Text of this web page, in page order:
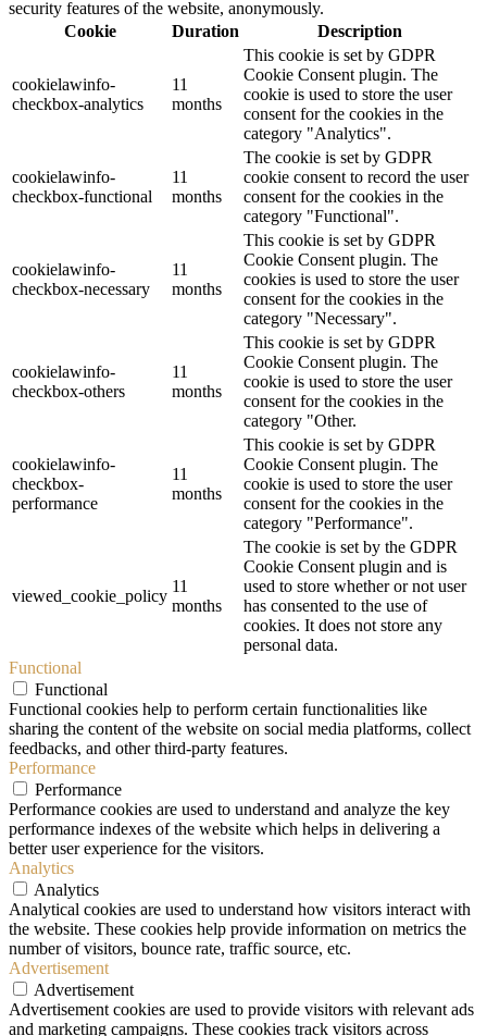
security features of the website, anonymously.
Cookie
Duration Description
cookielawinfo-
checkbox-analytics
11
months
This cookie is set by GDPR
Cookie Consent plugin. The
cookie is used to store the user
consent for the cookies in the
category "Analytics".
cookielawinfo-
checkbox-functional
11
months
The cookie is set by GDPR
cookie consent to record the user
consent for the cookies in the
category "Functional".
cookielawinfo-
checkbox-necessary
11
months
This cookie is set by GDPR
Cookie Consent plugin. The
cookies is used to store the user
consent for the cookies in the
category "Necessary".
cookielawinfo-
checkbox-others
11
months
This cookie is set by GDPR
Cookie Consent plugin. The
cookie is used to store the user
consent for the cookies in the
category "Other.
cookielawinfo-
checkbox-
performance
11
months
This cookie is set by GDPR
Cookie Consent plugin. The
cookie is used to store the user
consent for the cookies in the
category "Performance".
viewed_cookie_policy
11
months
The cookie is set by the GDPR
Cookie Consent plugin and is
used to store whether or not user
has consented to the use of
cookies. It does not store any
personal data.
Functional
Functional
Functional cookies help to perform certain functionalities like
sharing the content of the website on social media platforms, collect
feedbacks, and other third-party features.
Performance
Performance
Performance cookies are used to understand and analyze the key
performance indexes of the website which helps in delivering a
better user experience for the visitors.
Analytics
Analytics
Analytical cookies are used to understand how visitors interact with
the website. These cookies help provide information on metrics the
number of visitors, bounce rate, traffic source, etc.
Advertisement
Advertisement
Advertisement cookies are used to provide visitors with relevant ads
and marketing campaigns. These cookies track visitors across